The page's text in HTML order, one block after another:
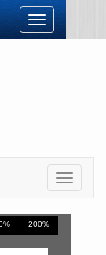
Toggle
navigation
Toggle